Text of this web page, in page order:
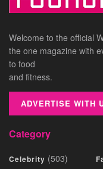
Welcome to the official
the one magazine with
to food
and fitness.
ADVERTISE WITH
Category
Celebrity (503)